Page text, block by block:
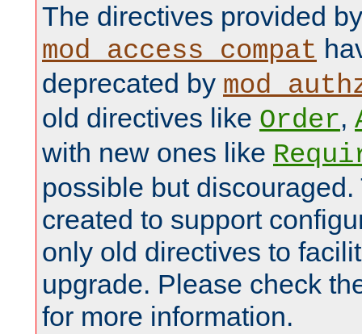
The directives provided by
mod_access_compat
deprecated by
old directives like Order,
with new ones like
possible but
created to support
only old directives to
upgrade. Please check
for more information.